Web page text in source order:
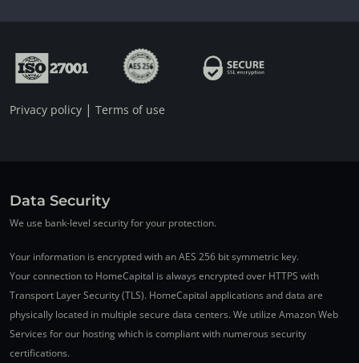
Privacy policy | Terms of use
Data Security
We use bank-level security for your protection.
Your information is encrypted with an AES 256 bit symmetric key.
Your connection to HomeCapital is always encrypted over HTTPS with
Transport Layer Security (TLS). HomeCapital applications and data are
physically located in multiple secure data centers. We utilize Amazon Web
Services for our hosting which is compliant with numerous security
certifications.